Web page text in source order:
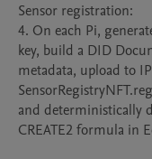
Sensor registration:
4. On each Pi,
key, build a DID
metadata, upload to
and deterministically
CREATE2 formula in